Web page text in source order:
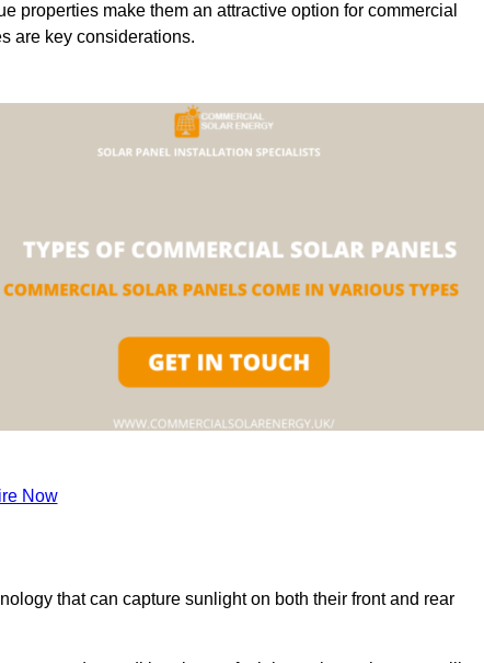
properties make them an attractive option for commercial
are key considerations.
Now
that can capture sunlight on both their front and rear